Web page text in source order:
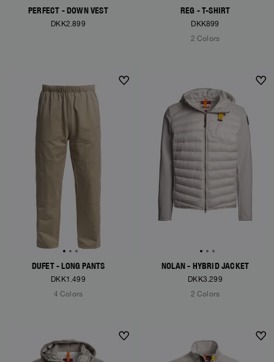
PERFECT - DOWN VEST
DKK2.899
REG - T-SHIRT
DKK899
2 Colors
NEW ARRIVALS
DUFET - LONG PANTS
DKK1.499
4 Colors
NOLAN - HYBRID JACKET
DKK3.299
2 Colors
NEW ARRIVALS NEW ARRIVALS